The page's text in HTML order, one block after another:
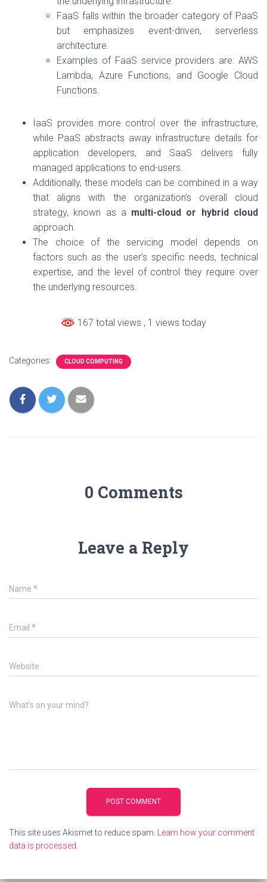
FaaS falls within the broader category of PaaS
but emphasizes event-driven, serverless
architecture.
Examples of FaaS service providers are: AWS
Lambda, Azure Functions, and Google Cloud
Functions.
IaaS provides more control over the infrastructure,
while PaaS abstracts away infrastructure details for
application developers, and SaaS delivers fully
managed applications to end-users.
Additionally, these models can be combined in a way
that aligns with the organization’s overall cloud
strategy, known as a multi-cloud or hybrid cloud
approach.
The choice of the servicing model depends on
factors such as the user’s specific needs, technical
expertise, and the level of control they require over
the underlying resources.
167 total views , 1 views today
Categories: CLOUD COMPUTING
0 Comments
Leave a Reply
Name *
Email *
Website
What's on your mind?
This site uses Akismet to reduce spam. Learn how your comment
data is processed.